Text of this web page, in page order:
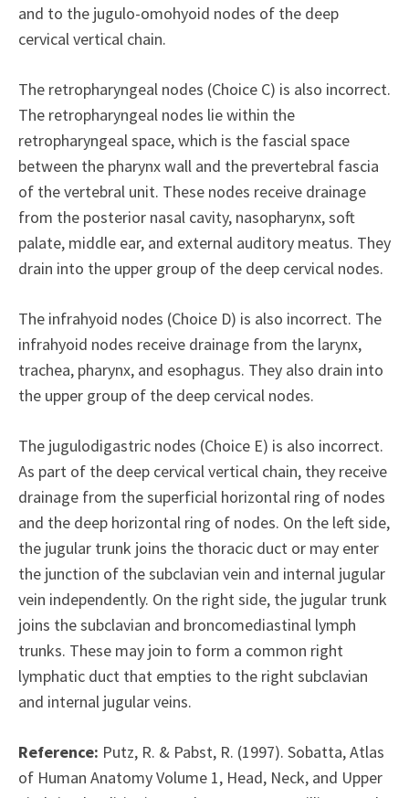
and to the jugulo-omohyoid nodes of the deep
cervical vertical chain.
The retropharyngeal nodes (Choice C) is also incorrect.
The retropharyngeal nodes lie within the
retropharyngeal space, which is the fascial space
between the pharynx wall and the prevertebral fascia
of the vertebral unit. These nodes receive drainage
from the posterior nasal cavity, nasopharynx, soft
palate, middle ear, and external auditory meatus. They
drain into the upper group of the deep cervical nodes.
The infrahyoid nodes (Choice D) is also incorrect. The
infrahyoid nodes receive drainage from the larynx,
trachea, pharynx, and esophagus. They also drain into
the upper group of the deep cervical nodes.
The jugulodigastric nodes (Choice E) is also incorrect.
As part of the deep cervical vertical chain, they receive
drainage from the superficial horizontal ring of nodes
and the deep horizontal ring of nodes. On the left side,
the jugular trunk joins the thoracic duct or may enter
the junction of the subclavian vein and internal jugular
vein independently. On the right side, the jugular trunk
joins the subclavian and broncomediastinal lymph
trunks. These may join to form a common right
lymphatic duct that empties to the right subclavian
and internal jugular veins.
Reference: Putz, R. & Pabst, R. (1997). Sobatta, Atlas
of Human Anatomy Volume 1, Head, Neck, and Upper